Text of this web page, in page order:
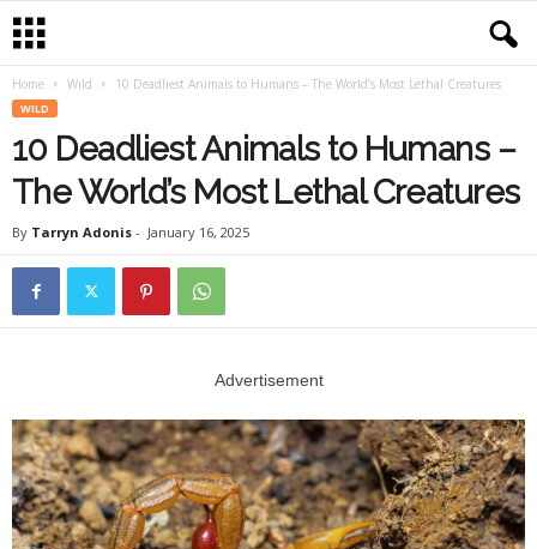
Home Wild 10 Deadliest Animals to Humans – The World’s Most Lethal Creatures
WILD
10 Deadliest Animals to Humans –
The World’s Most Lethal Creatures
By Tarryn Adonis - January 16, 2025
Advertisement